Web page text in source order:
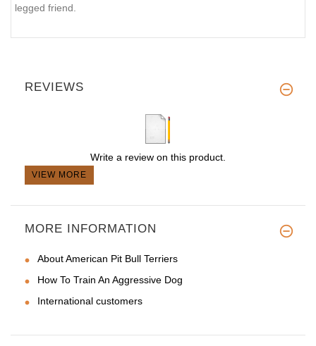
legged friend.
REVIEWS
Write a review on this product.
VIEW MORE
MORE INFORMATION
About American Pit Bull Terriers
How To Train An Aggressive Dog
International customers